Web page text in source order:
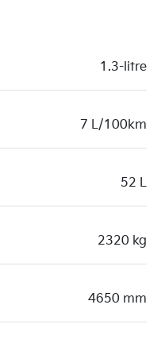
1.3-litre
7 L/100km
52 L
2320 kg
4650 mm